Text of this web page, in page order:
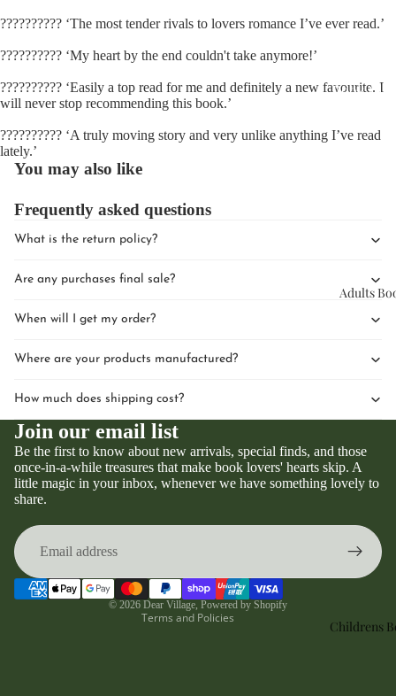
Book
Adults
Childrens
?????????? ‘The most tender rivals to lovers romance I’ve ever read.’
?????????? ‘My heart by the end couldn't take anymore!’
?????????? ‘Easily a top read for me and definitely a new favourite. I
will never stop recommending this book.’
?????????? ‘A truly moving story and very unlike anything I’ve read
lately.’
You may also like
Frequently asked questions
What is the return policy?
Are any purchases final sale?
When will I get my order?
Where are your products manufactured?
How much does shipping cost?
Join our email list
Be the first to know about new arrivals, special finds, and those
once-in-a-while treasures that make book lovers' hearts skip. A
little magic in your inbox, whenever we have something lovely to
share.
© 2026 Dear Village, Powered by Shopify
Terms and Policies
Privacy policy
Shipping policy